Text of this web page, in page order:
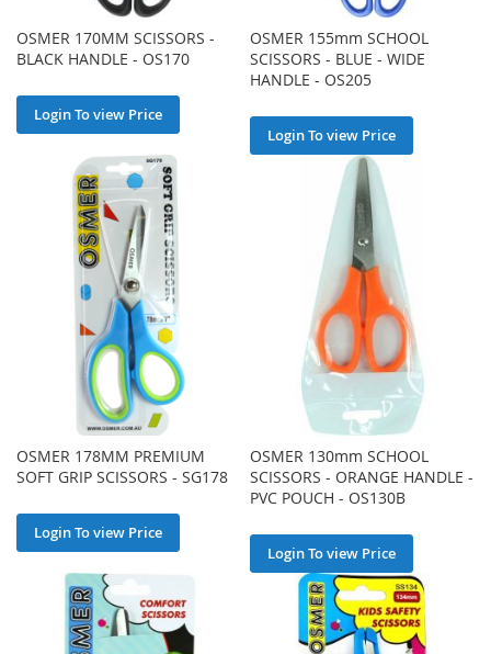
OSMER 170MM SCISSORS -
BLACK HANDLE - OS170
Login To view Price
OSMER 155mm SCHOOL
SCISSORS - BLUE - WIDE
HANDLE - OS205
Login To view Price
OSMER 178MM PREMIUM
SOFT GRIP SCISSORS - SG178
Login To view Price
OSMER 130mm SCHOOL
SCISSORS - ORANGE HANDLE -
PVC POUCH - OS130B
Login To view Price